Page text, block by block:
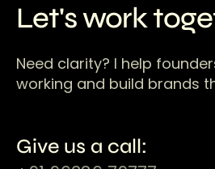
Let's work
Need clarity? I help
working and build brands
Give us a call: